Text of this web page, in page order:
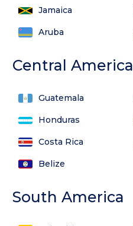
Jamaica
Aruba
Central America
Guatemala
Honduras
Costa Rica
Belize
South America